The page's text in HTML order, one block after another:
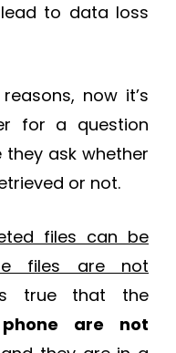
to data loss
now it’s
for a question
ask whether
or not.
files can be
files are not
true that the
are not